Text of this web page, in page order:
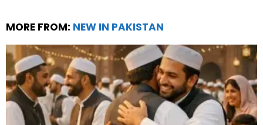
MORE FROM: NEW IN PAKISTAN